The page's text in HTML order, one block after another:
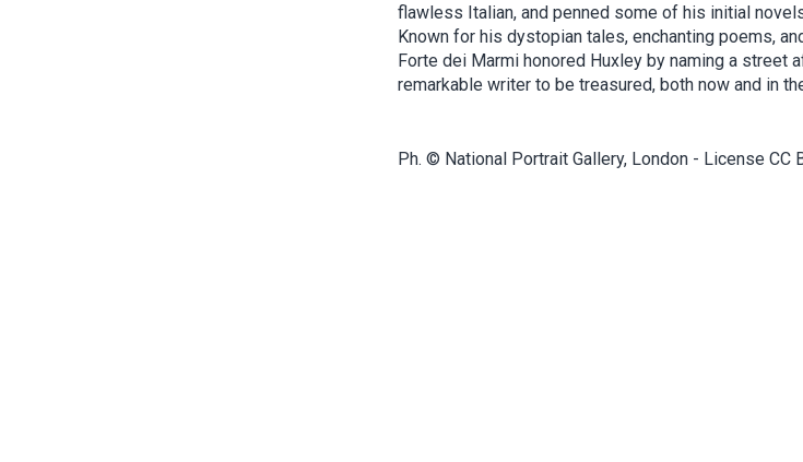
flawless Italian, and penned some of his initial
Known for his dystopian tales, enchanting poems,
Forte dei Marmi honored Huxley by naming a street
remarkable writer to be treasured, both now and in
Ph. © National Portrait Gallery, London - License CC